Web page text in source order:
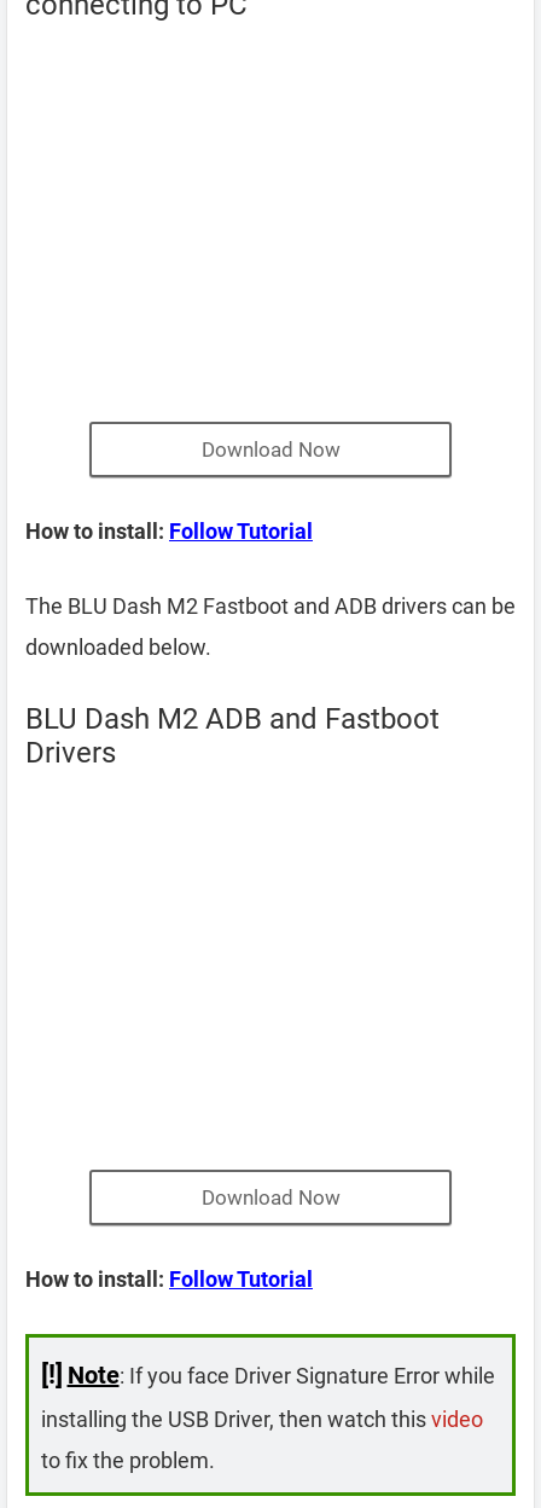
Download Now
How to install: Follow Tutorial
The BLU Dash M2 Fastboot and ADB drivers can be
downloaded below.
BLU Dash M2 ADB and Fastboot
Drivers
Download Now
How to install: Follow Tutorial
[!] Note: If you face Driver Signature Error while
installing the USB Driver, then watch thisvideo
to fix the problem.